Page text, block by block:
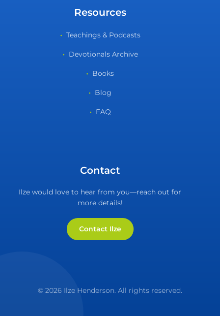
Resources
Teachings & Podcasts
Devotionals Archive
Books
Blog
FAQ
Contact
Ilze would love to hear from you—reach out for
more details!
Contact Ilze
© 2026 Ilze Henderson. All rights reserved.